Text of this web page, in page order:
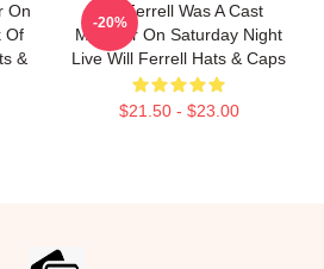
On
Of
&
Will Ferrell Was A Cast
Member On Saturday Night
Live Will Ferrell Hats & Caps
$21.50 - $23.00
-20%